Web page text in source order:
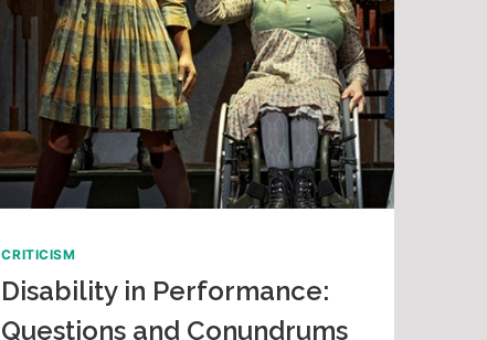
CRITICISM
Disability in Performance:
Questions and Conundrums